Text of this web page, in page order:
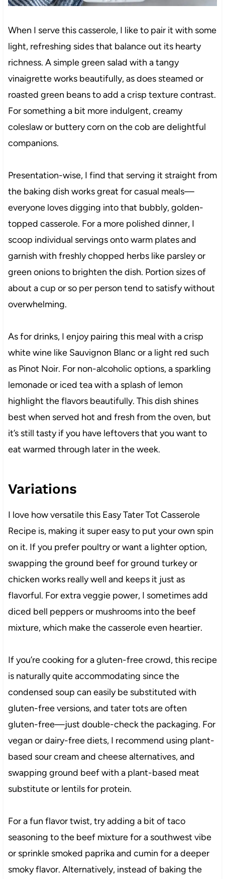
When I serve this casserole, I like to pair it with some
light, refreshing sides that balance out its hearty
richness. A simple green salad with a tangy
vinaigrette works beautifully, as does steamed or
roasted green beans to add a crisp texture contrast.
For something a bit more indulgent, creamy
coleslaw or buttery corn on the cob are delightful
companions.
Presentation-wise, I find that serving it straight from
the baking dish works great for casual meals—
everyone loves digging into that bubbly, golden-
topped casserole. For a more polished dinner, I
scoop individual servings onto warm plates and
garnish with freshly chopped herbs like parsley or
green onions to brighten the dish. Portion sizes of
about a cup or so per person tend to satisfy without
overwhelming.
As for drinks, I enjoy pairing this meal with a crisp
white wine like Sauvignon Blanc or a light red such
as Pinot Noir. For non-alcoholic options, a sparkling
lemonade or iced tea with a splash of lemon
highlight the flavors beautifully. This dish shines
best when served hot and fresh from the oven, but
it’s still tasty if you have leftovers that you want to
eat warmed through later in the week.
Variations
I love how versatile this Easy Tater Tot Casserole
Recipe is, making it super easy to put your own spin
on it. If you prefer poultry or want a lighter option,
swapping the ground beef for ground turkey or
chicken works really well and keeps it just as
flavorful. For extra veggie power, I sometimes add
diced bell peppers or mushrooms into the beef
mixture, which make the casserole even heartier.
If you’re cooking for a gluten-free crowd, this recipe
is naturally quite accommodating since the
condensed soup can easily be substituted with
gluten-free versions, and tater tots are often
gluten-free—just double-check the packaging. For
vegan or dairy-free diets, I recommend using plant-
based sour cream and cheese alternatives, and
swapping ground beef with a plant-based meat
substitute or lentils for protein.
For a fun flavor twist, try adding a bit of taco
seasoning to the beef mixture for a southwest vibe
or sprinkle smoked paprika and cumin for a deeper
smoky flavor. Alternatively, instead of baking the